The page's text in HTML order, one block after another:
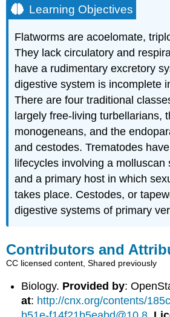
Learning Objectives
Flatworms are acoelomate,
They lack circulatory and
have a rudimentary excretory
digestive system is incomplete
There are four traditional
largely free-living turbellarians,
monogeneans, and the
and cestodes. Trematodes
lifecycles involving a molluscan
and a primary host in which
takes place. Cestodes, or
digestive systems of primary
Contributors and
CC licensed content, Shared previously
Biology. Provided by:
at: http://cnx.org/contents/